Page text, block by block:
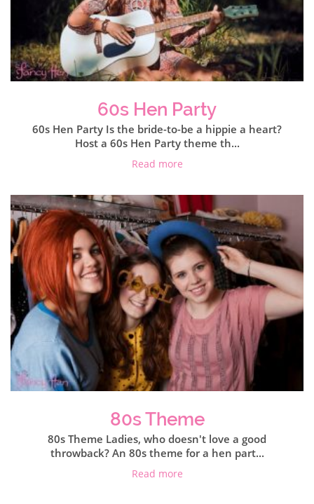
60s Hen Party
60s Hen Party Is the bride-to-be a hippie a heart?
Host a 60s Hen Party theme th...
Read more
80s Theme
80s Theme Ladies, who doesn't love a good
throwback? An 80s theme for a hen part...
Read more